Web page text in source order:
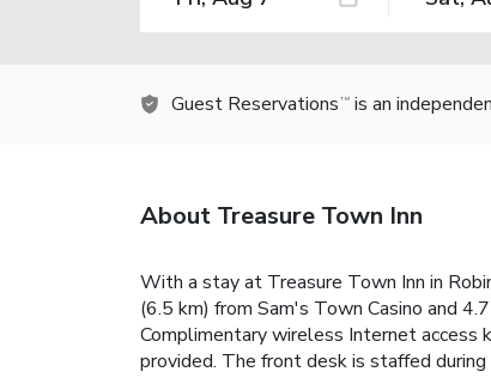
Guest Reservations TM is an
About Treasure Town Inn
With a stay at Treasure Town Inn in
(6.5 km) from Sam's Town Casino and
Complimentary wireless Internet access
provided. The front desk is staffed